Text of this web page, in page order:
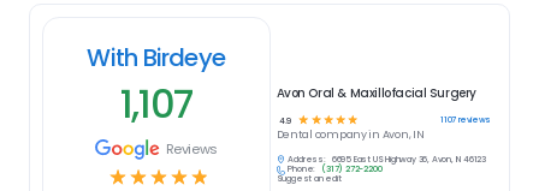
With Birdeye
1,107
Reviews
☆☆☆☆☆
Avon Oral & Maxillofacial Surgery
4.9 ☆ ☆ ☆ ☆ ☆ 1107reviews
Dental company in Avon, IN
Address:
6695 East US Highway 36, Avon, IN 46123
Phone:
(317) 272-2200
Suggest an edit